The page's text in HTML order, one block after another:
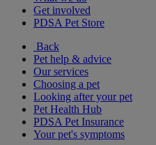
Get involved
PDSA Pet Store
Back
Pet help & advice
Our services
Choosing a pet
Looking after your pet
Pet Health Hub
PDSA Pet Insurance
Your pet's symptoms